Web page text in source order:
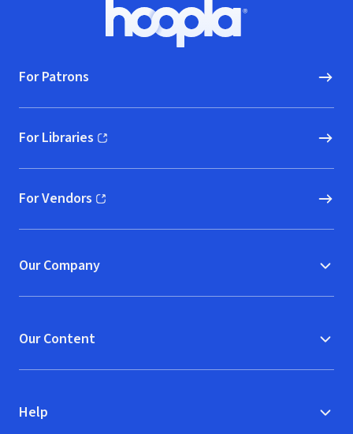
Hoopla logo, Go to homepage
For Patrons
For Libraries
(opens in new window)
For Vendors
(opens in new window)
Our Company
Our Content
Help